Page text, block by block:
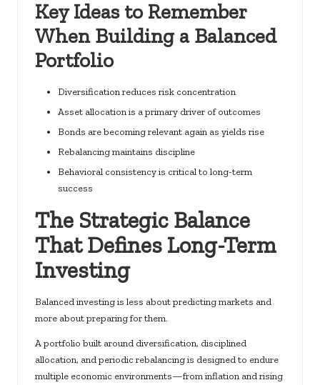
Key Ideas to Remember
When Building a Balanced
Portfolio
Diversification reduces risk concentration
Asset allocation is a primary driver of outcomes
Bonds are becoming relevant again as yields rise
Rebalancing maintains discipline
Behavioral consistency is critical to long-term
success
The Strategic Balance
That Defines Long-Term
Investing
Balanced investing is less about predicting markets and
more about preparing for them.
A portfolio built around diversification, disciplined
allocation, and periodic rebalancing is designed to endure
multiple economic environments—from inflation and rising